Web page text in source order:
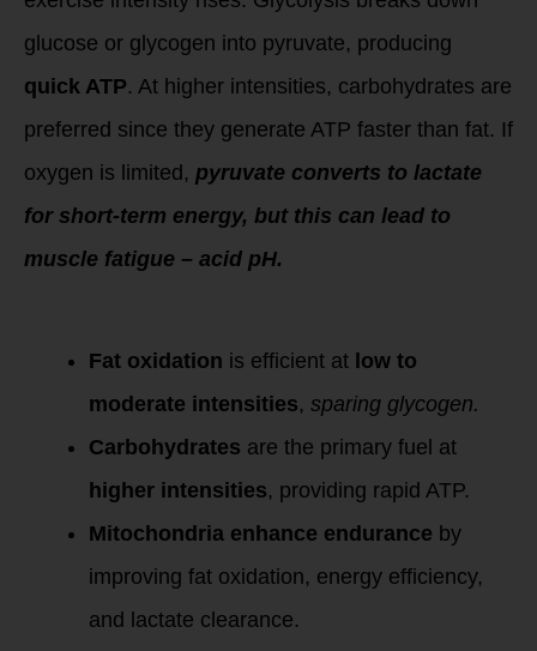
glucose or glycogen into pyruvate, producing
quick ATP. At higher intensities, carbohydrates are
preferred since they generate ATP faster than fat. If
oxygen is limited, pyruvate converts to lactate
for short-term energy, but this can lead to
muscle fatigue – acid pH.
Fat oxidation is efficient at low to
moderate intensities, sparing glycogen.
Carbohydrates are the primary fuel at
higher intensities, providing rapid ATP.
Mitochondria enhance endurance by
improving fat oxidation, energy efficiency,
and lactate clearance.